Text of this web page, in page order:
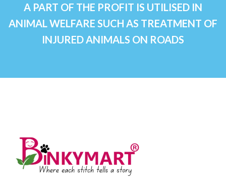
A PART OF THE PROFIT IS UTILISED IN
ANIMAL WELFARE SUCH AS TREATMENT OF
INJURED ANIMALS ON ROADS